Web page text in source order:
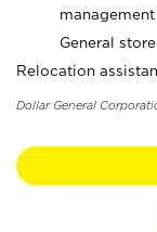
General
Relocation
Dollar General